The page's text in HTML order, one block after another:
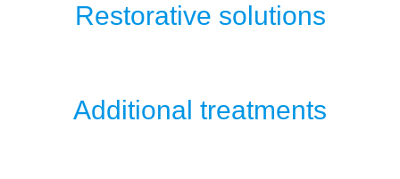
Restorative solutions
Additional treatments